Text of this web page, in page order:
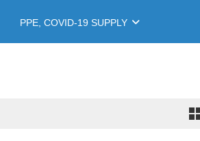
PPE, COVID-19 SUPPLY